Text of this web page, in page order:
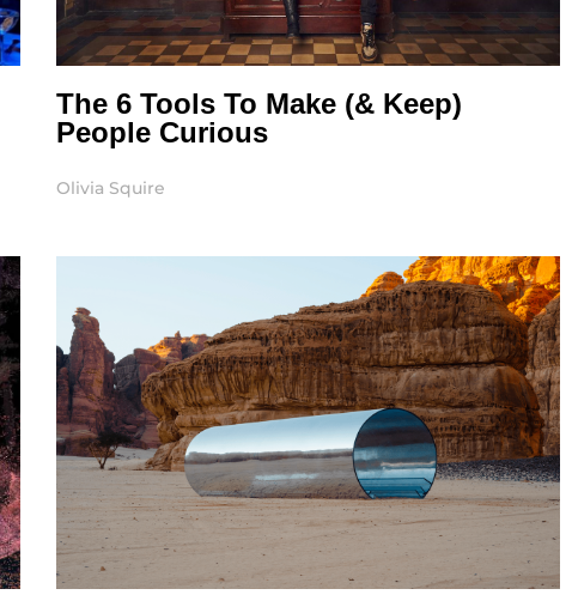
The 6 Tools To Make (& Keep)
People Curious
Olivia Squire